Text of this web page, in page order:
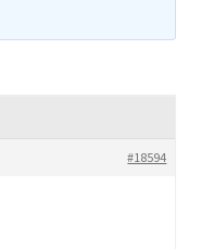
#18594